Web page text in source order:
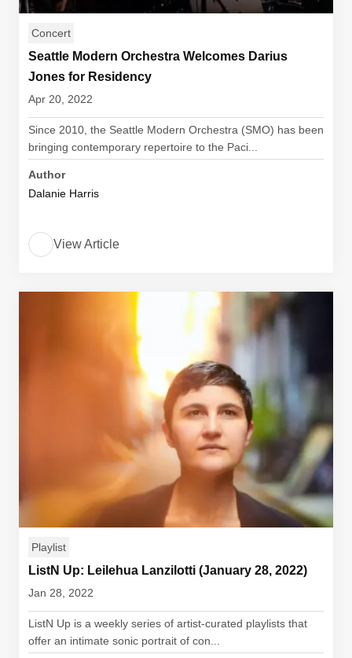
Concert
Seattle Modern Orchestra Welcomes Darius
Jones for Residency
Apr 20, 2022
Since 2010, the Seattle Modern Orchestra (SMO) has been
bringing contemporary repertoire to the Paci...
Author
Dalanie Harris
View Article
Playlist
ListN Up: Leilehua Lanzilotti (January 28, 2022)
Jan 28, 2022
ListN Up is a weekly series of artist-curated playlists that
offer an intimate sonic portrait of con...